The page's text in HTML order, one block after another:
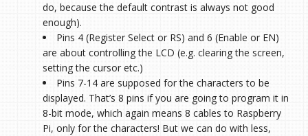
do, because the default contrast is always not good
enough).
Pins 4 (Register Select or RS) and 6 (Enable or EN)
are about controlling the LCD (e.g. clearing the screen,
setting the cursor etc.)
Pins 7-14 are supposed for the characters to be
displayed. That’s 8 pins if you are going to program it in
8-bit mode, which again means 8 cables to Raspberry
Pi, only for the characters! But we can do with less,